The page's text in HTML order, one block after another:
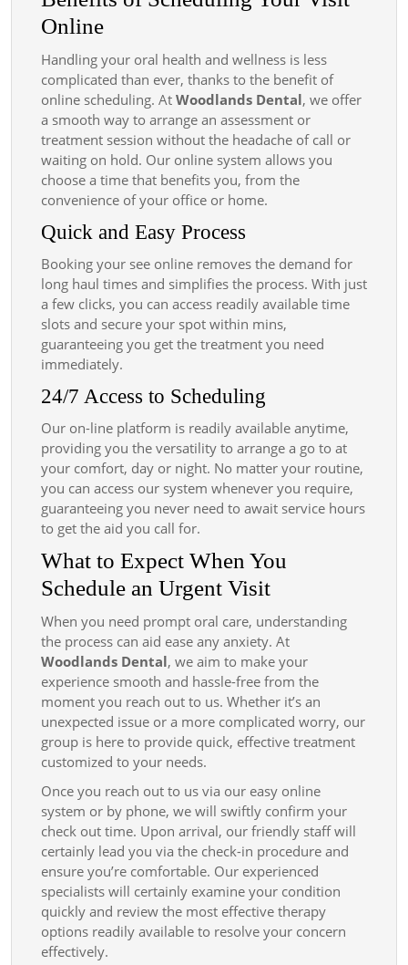
Online
Handling your oral health and wellness is less
complicated than ever, thanks to the benefit of
online scheduling. At Woodlands Dental, we offer
a smooth way to arrange an assessment or
treatment session without the headache of call or
waiting on hold. Our online system allows you
choose a time that benefits you, from the
convenience of your office or home.
Quick and Easy Process
Booking your see online removes the demand for
long haul times and simplifies the process. With just
a few clicks, you can access readily available time
slots and secure your spot within mins,
guaranteeing you get the treatment you need
immediately.
24/7 Access to Scheduling
Our on-line platform is readily available anytime,
providing you the versatility to arrange a go to at
your comfort, day or night. No matter your routine,
you can access our system whenever you require,
guaranteeing you never need to await service hours
to get the aid you call for.
What to Expect When You
Schedule an Urgent Visit
When you need prompt oral care, understanding
the process can aid ease any anxiety. At
Woodlands Dental, we aim to make your
experience smooth and hassle-free from the
moment you reach out to us. Whether it’s an
unexpected issue or a more complicated worry, our
group is here to provide quick, effective treatment
customized to your needs.
Once you reach out to us via our easy online
system or by phone, we will swiftly confirm your
check out time. Upon arrival, our friendly staff will
certainly lead you via the check-in procedure and
ensure you’re comfortable. Our experienced
specialists will certainly examine your condition
quickly and review the most effective therapy
options readily available to resolve your concern
effectively.